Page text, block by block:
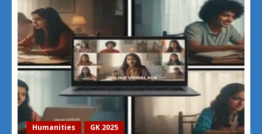
Humanities GK 2025